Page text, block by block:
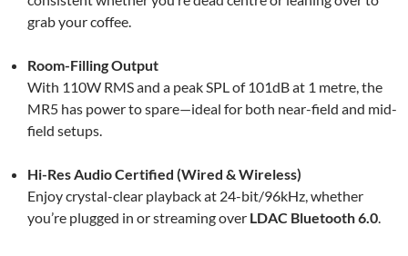
grab your coffee.
Room-Filling Output
With 110W RMS and a peak SPL of 101dB at 1 metre, the
MR5 has power to spare—ideal for both near-field and mid-
field setups.
Hi-Res Audio Certified (Wired & Wireless)
Enjoy crystal-clear playback at 24-bit/96kHz, whether
you’re plugged in or streaming over LDAC Bluetooth 6.0.